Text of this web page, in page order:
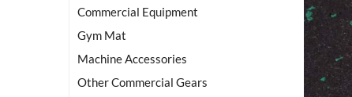
Commercial Equipment
Gym Mat
Machine Accessories
Other Commercial Gears